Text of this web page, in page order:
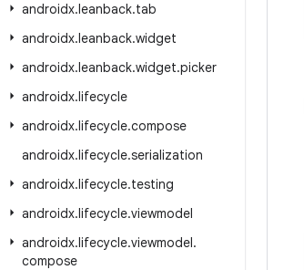
androidx.leanback.tab
androidx.leanback.widget
androidx.leanback.widget.picker
androidx.lifecycle
androidx.lifecycle.compose
androidx.lifecycle.serialization
androidx.lifecycle.testing
androidx.lifecycle.viewmodel
androidx.lifecycle.viewmodel.
compose